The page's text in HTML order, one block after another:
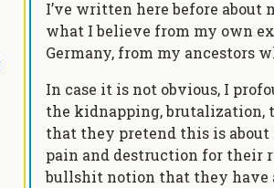
I’ve written here before
what I believe from my own
Germany, from my ancestors
In case it is not obvious, I
the kidnapping, brutalization,
that they pretend this is
pain and destruction for their
bullshit notion that they have